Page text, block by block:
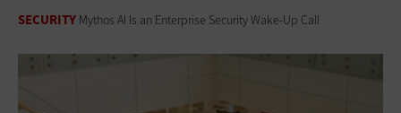
SECURITY Mythos AI Is an Enterprise Security Wake-Up Call